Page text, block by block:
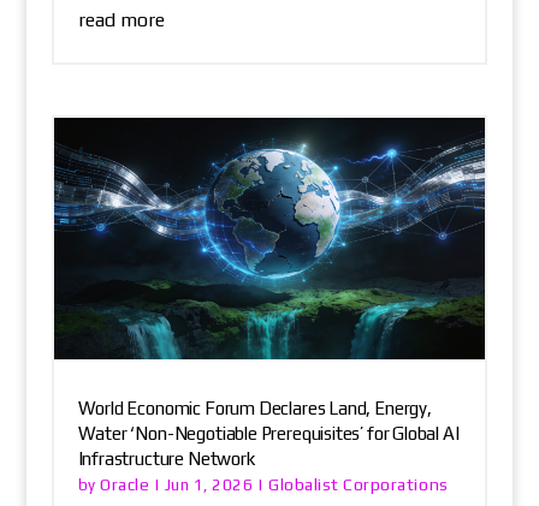
read more
World Economic Forum Declares Land, Energy,
Water ‘Non-Negotiable Prerequisites’ for Global AI
Infrastructure Network
byOracle | Jun 1, 2026 |Globalist Corporations